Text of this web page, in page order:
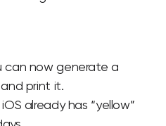
can now generate a
print it.
already has “yellow”